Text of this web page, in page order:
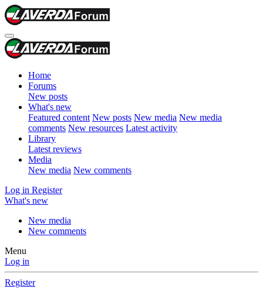
Home
Forums
New posts
What's new
Featured content New posts New media New media
comments New resources Latest activity
Library
Latest reviews
Media
New media New comments
Log in Register
What's new
New media
New comments
Menu
Log in
Register